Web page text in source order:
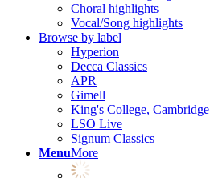
Choral highlights
Vocal/Song highlights
Browse by label
Hyperion
Decca Classics
APR
Gimell
King's College, Cambridge
LSO Live
Signum Classics
MenuMore